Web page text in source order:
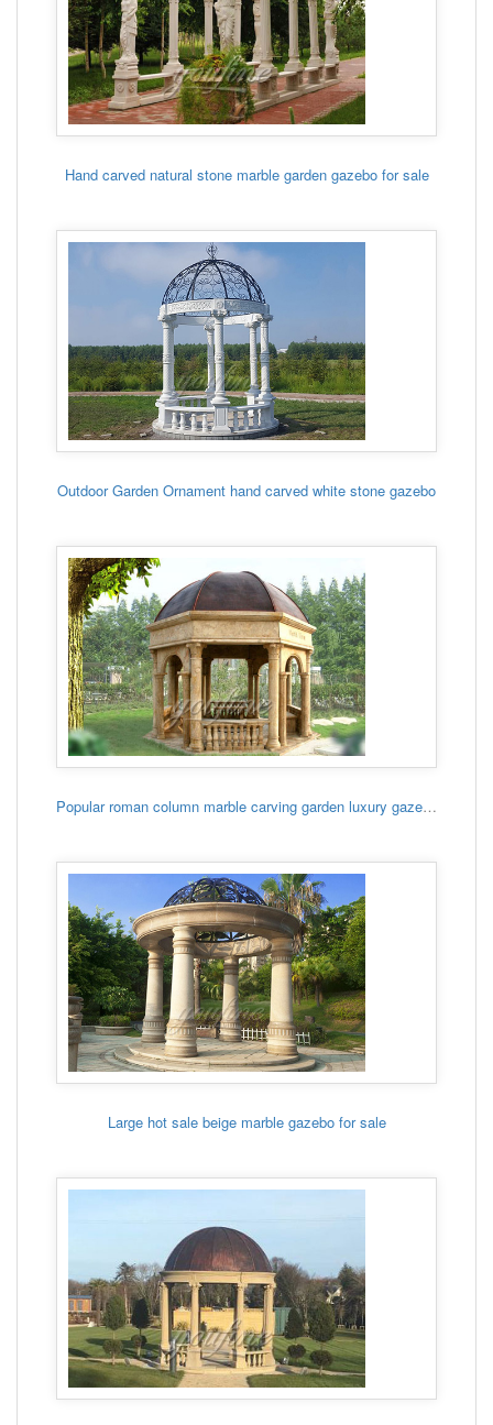
Hand carved natural stone marble garden gazebo for sale
Outdoor Garden Ornament hand carved white stone gazebo
Popular roman column marble carving garden luxury gazebo
Large hot sale beige marble gazebo for sale